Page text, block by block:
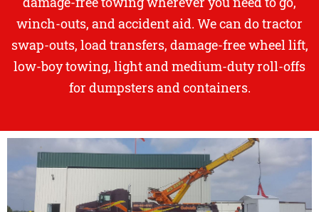
winch-outs, and accident aid. We can do tractor
swap-outs, load transfers, damage-free wheel lift,
low-boy towing, light and medium-duty roll-offs
for dumpsters and containers.